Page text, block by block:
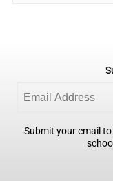
Submit your email